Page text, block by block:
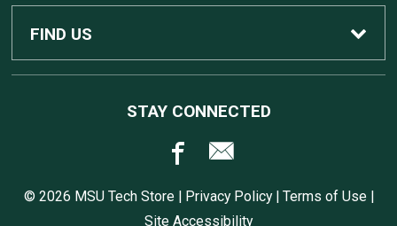
Gaming
Computers, Tablets, and Printers
Contact Us
MSU Home
FIND US
East Lansing, MI 48824
STAY CONNECTED
© 2026 MSU Tech Store | Privacy Policy| Terms of Use|
Site Accessibility